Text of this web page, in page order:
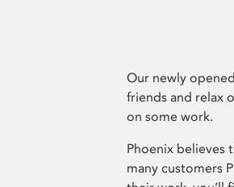
Our newly
friends and relax
on some work.
Phoenix believes
many customers